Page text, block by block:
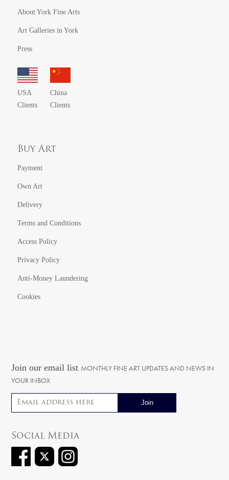
About York Fine Arts
Art Galleries in York
Press
USA
Clients
China
Clients
Buy Art
Payment
Own Art
Delivery
Terms and Conditions
Access Policy
Privacy Policy
Anti-Money Laundering
Cookies
Join our email list MONTHLY FINE ART UPDATES AND NEWS IN
YOUR INBOX
Email address
Social Media